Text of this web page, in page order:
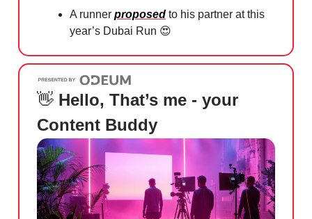
A runner proposed to his partner at this
year’s Dubai Run 😍
👋 Hello, That’s me - your
Content Buddy